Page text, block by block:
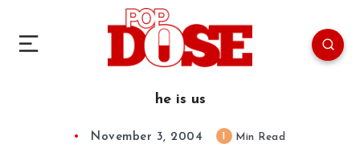
he is us
November 3, 2004 Min Read